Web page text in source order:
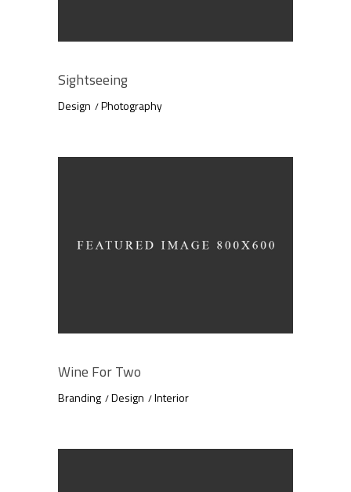
Sightseeing
Design Photography
Wine For Two
Branding Design Interior